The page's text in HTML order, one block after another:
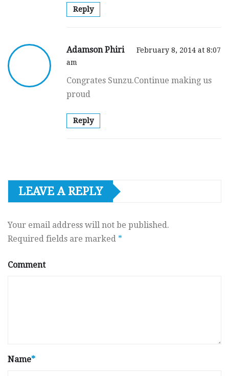
Reply
Adamson Phiri
February 8, 2014 at 8:07
am
Congrates Sunzu.Continue making us
proud
Reply
LEAVE A REPLY
Your email address will not be published.
Required fields are marked *
Comment
Name*